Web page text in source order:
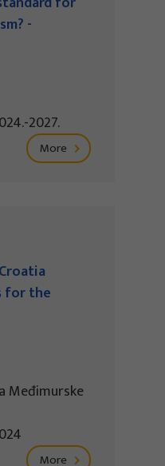
-
2027.
More
for the
Međimurske
More